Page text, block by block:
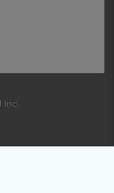
Inc.